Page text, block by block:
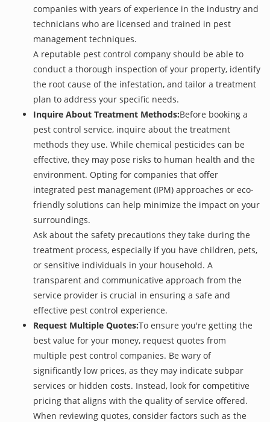
companies with years of experience in the industry and
technicians who are licensed and trained in pest
management techniques.
A reputable pest control company should be able to
conduct a thorough inspection of your property, identify
the root cause of the infestation, and tailor a treatment
plan to address your specific needs.
Inquire About Treatment Methods:Before booking a
pest control service, inquire about the treatment
methods they use. While chemical pesticides can be
effective, they may pose risks to human health and the
environment. Opting for companies that offer
integrated pest management (IPM) approaches or eco-
friendly solutions can help minimize the impact on your
surroundings.
Ask about the safety precautions they take during the
treatment process, especially if you have children, pets,
or sensitive individuals in your household. A
transparent and communicative approach from the
service provider is crucial in ensuring a safe and
effective pest control experience.
Request Multiple Quotes:To ensure you're getting the
best value for your money, request quotes from
multiple pest control companies. Be wary of
significantly low prices, as they may indicate subpar
services or hidden costs. Instead, look for competitive
pricing that aligns with the quality of service offered.
When reviewing quotes, consider factors such as the